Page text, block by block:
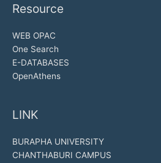
Resource
WEB OPAC
One Search
E-DATABASES
OpenAthens
LINK
BURAPHA UNIVERSITY
CHANTHABURI CAMPUS